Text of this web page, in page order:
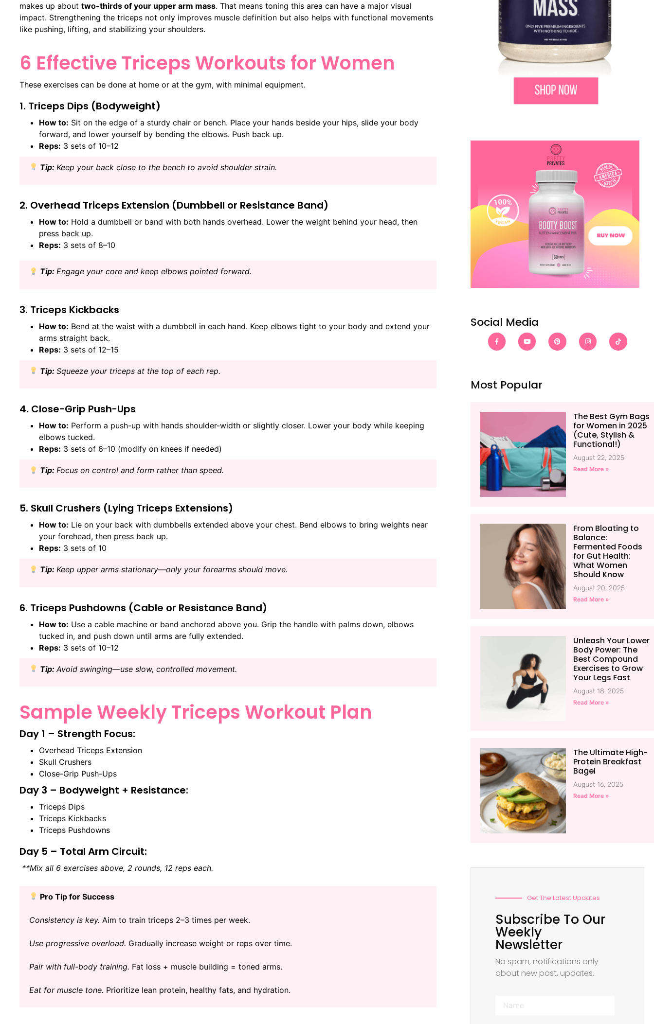
makes up about two-thirds of your upper arm mass. That means toning this area can have a major visual
impact. Strengthening the triceps not only improves muscle definition but also helps with functional movements
like pushing, lifting, and stabilizing your shoulders.
6 Effective Triceps Workouts for Women
These exercises can be done at home or at the gym, with minimal equipment.
1. Triceps Dips (Bodyweight)
How to: Sit on the edge of a sturdy chair or bench. Place your hands beside your hips, slide your body
forward, and lower yourself by bending the elbows. Push back up.
Reps: 3 sets of 10–12
Tip: Keep your back close to the bench to avoid shoulder strain.
2. Overhead Triceps Extension (Dumbbell or Resistance Band)
How to: Hold a dumbbell or band with both hands overhead. Lower the weight behind your head, then
press back up.
Reps: 3 sets of 8–10
Tip:Engage your core and keep elbows pointed forward.
3. Triceps Kickbacks
How to: Bend at the waist with a dumbbell in each hand. Keep elbows tight to your body and extend your
arms straight back.
Reps: 3 sets of 12–15
Tip:Squeeze your triceps at the top of each rep.
4. Close-Grip Push-Ups
How to: Perform a push-up with hands shoulder-width or slightly closer. Lower your body while keeping
elbows tucked.
Reps: 3 sets of 6–10 (modify on knees if needed)
Tip:Focus on control and form rather than speed.
5. Skull Crushers (Lying Triceps Extensions)
How to: Lie on your back with dumbbells extended above your chest. Bend elbows to bring weights near
your forehead, then press back up.
Reps: 3 sets of 10
Tip:Keep upper arms stationary—only your forearms should move.
6. Triceps Pushdowns (Cable or Resistance Band)
How to: Use a cable machine or band anchored above you. Grip the handle with palms down, elbows
tucked in, and push down until arms are fully extended.
Reps: 3 sets of 10–12
Tip:Avoid swinging—use slow, controlled movement.
Sample Weekly Triceps Workout Plan
Day 1 – Strength Focus:
Overhead Triceps Extension
Skull Crushers
Close-Grip Push-Ups
Day 3 – Bodyweight + Resistance:
Triceps Dips
Triceps Kickbacks
Triceps Pushdowns
Day 5 – Total Arm Circuit:
**Mix all 6 exercises above, 2 rounds, 12 reps each.
Pro Tip for Success
Consistency is key. Aim to train triceps 2–3 times per week.
Use progressive overload. Gradually increase weight or reps over time.
Pair with full-body training. Fat loss + muscle building = toned arms.
Eat for muscle tone. Prioritize lean protein, healthy fats, and hydration.
Social Media
Most Popular
The Best Gym Bags
for Women in 2025
(Cute, Stylish &
Functional!)
August 22, 2025
Read More »
From Bloating to
Balance:
Fermented Foods
for Gut Health:
What Women
Should Know
August 20, 2025
Read More »
Unleash Your Lower
Body Power: The
Best Compound
Exercises to Grow
Your Legs Fast
August 18, 2025
Read More »
The Ultimate High-
Protein Breakfast
Bagel
August 16, 2025
Read More »
Get The Latest Updates
Subscribe To Our
Weekly
Newsletter
No spam, notifications only
about new post, updates.